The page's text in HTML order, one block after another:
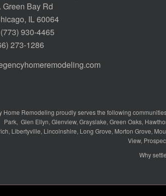
Green Bay Rd
IL 60064
(773) 930-4465
273-1286
Home Remodeling proudly serves the following
Park, Glen Ellyn, Glenview, Grayslake, Green Oaks,
, Libertyville, Lincolnshire, Long Grove, Morton Grove,
View,
Why